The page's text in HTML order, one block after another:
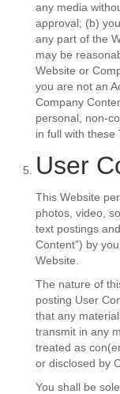
any media
approval; (b)
any part of the
may be
Website or
you are not an
Company
personal, non-
in full with these
User
This Website
photos, video,
text postings
Content”) by
Website.
The nature of
posting User
that any
transmit in any
treated as
or disclosed by
You shall be